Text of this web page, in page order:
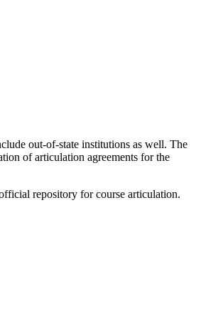
out-of-state institutions as well. The
of articulation agreements for the
repository for course articulation.